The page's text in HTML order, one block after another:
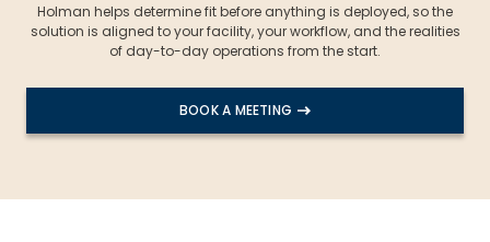
Holman helps determine fit before anything is deployed, so the
solution is aligned to your facility, your workflow, and the realities
of day-to-day operations from the start.
BOOK A MEETING